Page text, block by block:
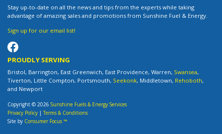
Stay up-to-date on all the news and tips from the experts while taking
advantage of amazing sales and promotions from Sunshine Fuel & Energy.
Sign up for our email list!
PROUDLY SERVING
Bristol, Barrington, East Greenwich, East Providence, Warren, Swansea,
Tiverton, Little Compton, Portsmouth, Seekonk, Middletown, Rehoboth,
and Newport
Copyright © 2026 Sunshine Fuels & Energy Services
Privacy Policy | Terms & Conditions
Site by Consumer Focus ™